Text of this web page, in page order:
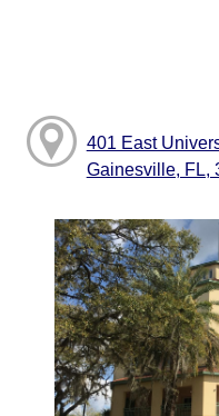
401 East
Gainesville, FL,